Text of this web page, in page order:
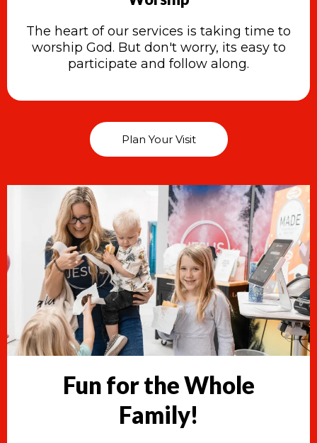
The heart of our services is taking time to
worship God. But don't worry, its easy to
participate and follow along.
Plan Your Visit
Fun for the Whole
Family!